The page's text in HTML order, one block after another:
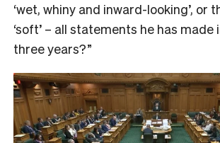
‘wet, whiny and inward-looking’, or
‘soft’ – all statements he has made
three years?”